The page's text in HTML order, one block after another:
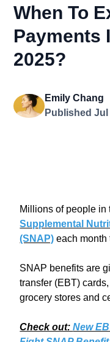
When To
Payments
2025?
Emily Chang
Published Jul
Millions of people in
Supplemental
(SNAP) each month
SNAP benefits are
transfer (EBT)
grocery stores and
Check out:New